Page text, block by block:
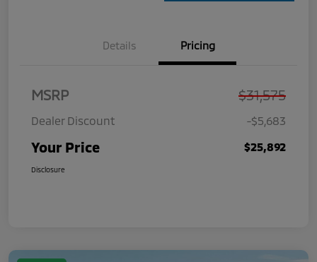
Details Pricing
MSRP $31,575
Dealer Discount -$5,683
Your Price $25,892
Disclosure